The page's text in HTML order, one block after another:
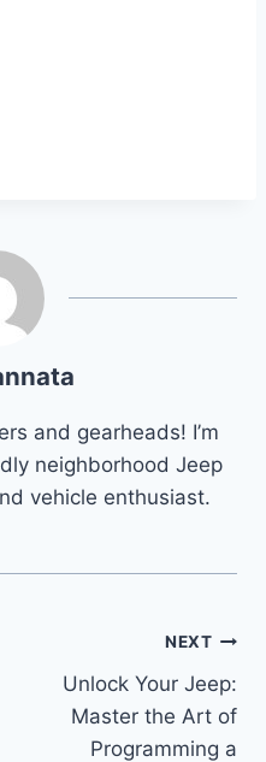
and gearheads! I’m
neighborhood Jeep
vehicle enthusiast.
NEXT
Unlock Your Jeep:
Master the Art of
Programming a